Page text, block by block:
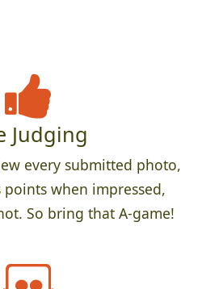
Judging
every submitted photo,
when impressed,
So bring that A-game!